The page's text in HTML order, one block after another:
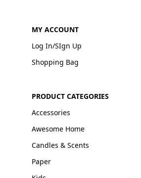
MY ACCOUNT
Log In/SIgn Up
Shopping Bag
PRODUCT CATEGORIES
Accessories
Awesome Home
Candles & Scents
Paper